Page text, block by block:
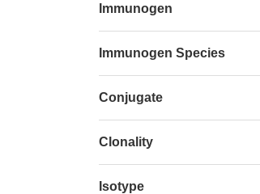
Immunogen
Immunogen Species
Conjugate
Clonality
Isotype